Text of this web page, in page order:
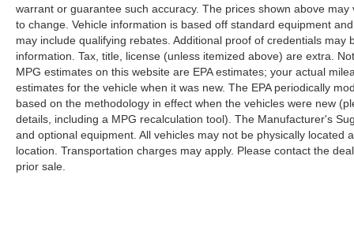
warrant or guarantee such accuracy. The prices shown above
to change. Vehicle information is based off standard equipment
may include qualifying rebates. Additional proof of credentials
information. Tax, title, license (unless itemized above) are extra.
MPG estimates on this website are EPA estimates; your actual
estimates for the vehicle when it was new. The EPA periodically
based on the methodology in effect when the vehicles were new
details, including a MPG recalculation tool). The Manufacturer's
and optional equipment. All vehicles may not be physically
location. Transportation charges may apply. Please contact the
prior sale.